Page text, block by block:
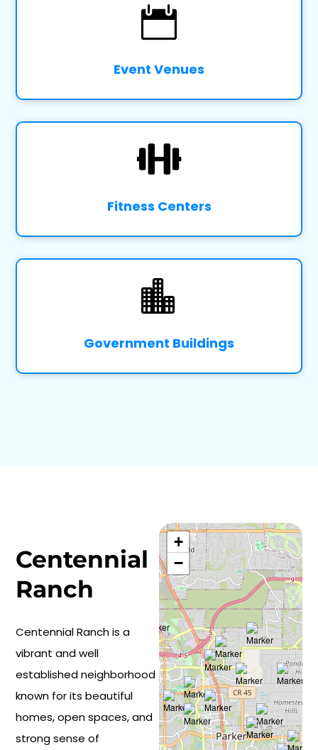

Event Venues

Fitness Centers

Government Buildings
Centennial
Ranch
Centennial Ranch is a
vibrant and well
established neighborhood
known for its beautiful
homes, open spaces, and
strong sense of
+
−